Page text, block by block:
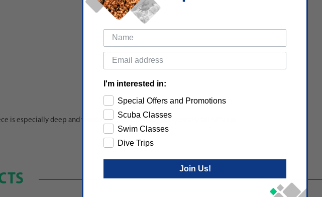
is especially deep and won&#039;t let this hook accidentally fall off a bar.
I'm interested in:
Special Offers and Promotions
Scuba Classes
Swim Classes
Dive Trips
Join Us!